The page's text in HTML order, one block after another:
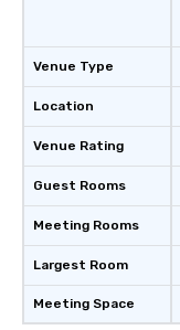
Venue Type
Location
Venue Rating
Guest Rooms
Meeting Rooms
Largest Room
Meeting Space